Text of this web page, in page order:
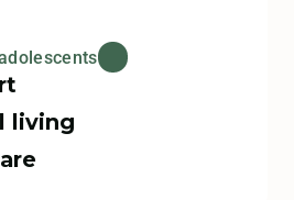
assist in recovery
to your life outside of
living
our beautiful home-like